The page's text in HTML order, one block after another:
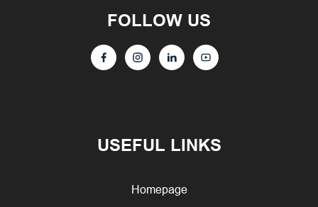
USEFUL LINKS
Homepage
FOLLOW US